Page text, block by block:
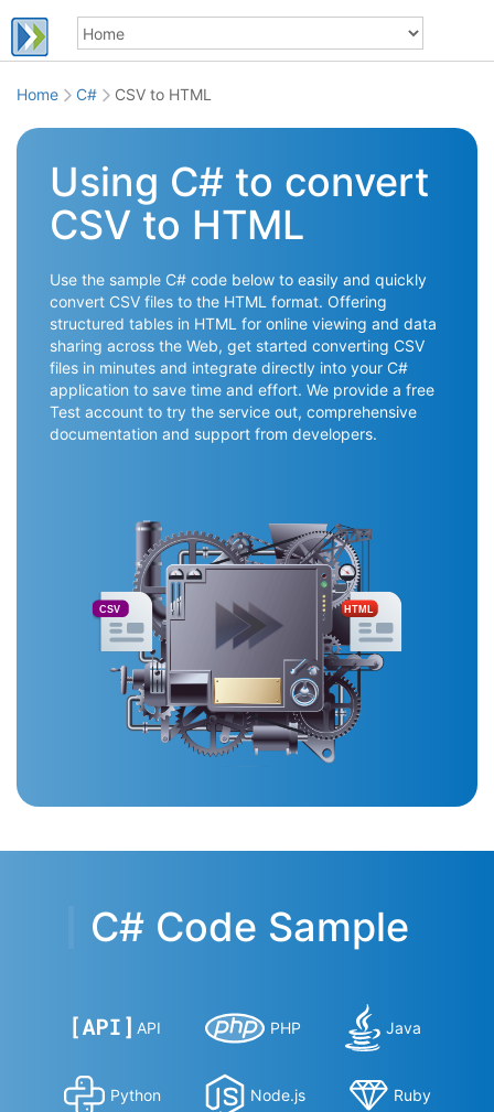
Home C# CSV to HTML
Using C# to convert
CSV to HTML
Use the sample C# code below to easily and quickly
convert CSV files to the HTML format. Offering
structured tables in HTML for online viewing and data
sharing across the Web, get started converting CSV
files in minutes and integrate directly into your C#
application to save time and effort. We provide a free
Test account to try the service out, comprehensive
documentation and support from developers.
CSV HTML
C# Code Sample
API PHP Java
Python Node.js Ruby